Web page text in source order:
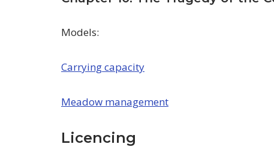
Models:
Carrying capacity
Meadow management
Licencing